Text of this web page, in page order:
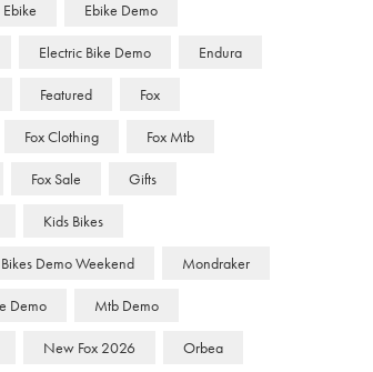
Ebike Ebike Demo
Electric Bike Demo Endura
Featured Fox
Fox Clothing Fox Mtb
Fox Sale Gifts
Kids Bikes
Bikes Demo Weekend Mondraker
Demo Mtb Demo
New Fox 2026 Orbea